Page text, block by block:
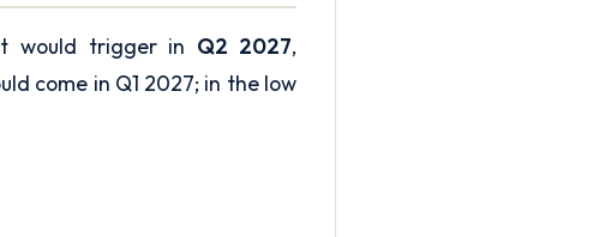
would trigger in Q2 2027,
come in Q1 2027; in the low